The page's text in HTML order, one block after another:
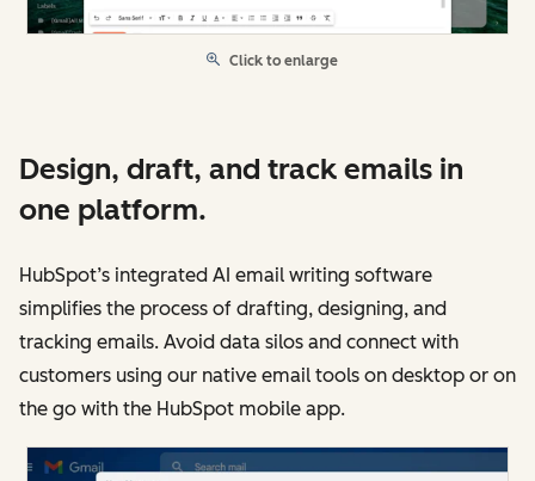
Click to enlarge
Design, draft, and track emails in
one platform.
HubSpot’s integrated AI email writing software
simplifies the process of drafting, designing, and
tracking emails. Avoid data silos and connect with
customers using our native email tools on desktop or on
the go with the HubSpot mobile app.